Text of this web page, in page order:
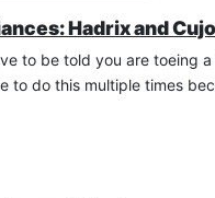
Hadrix and
to be told you are toeing
to do this multiple times